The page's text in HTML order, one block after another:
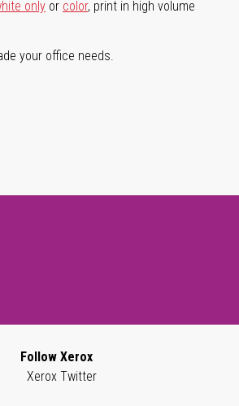
only or color, print in high volume
your office needs.
Follow Xerox
Xerox Twitter